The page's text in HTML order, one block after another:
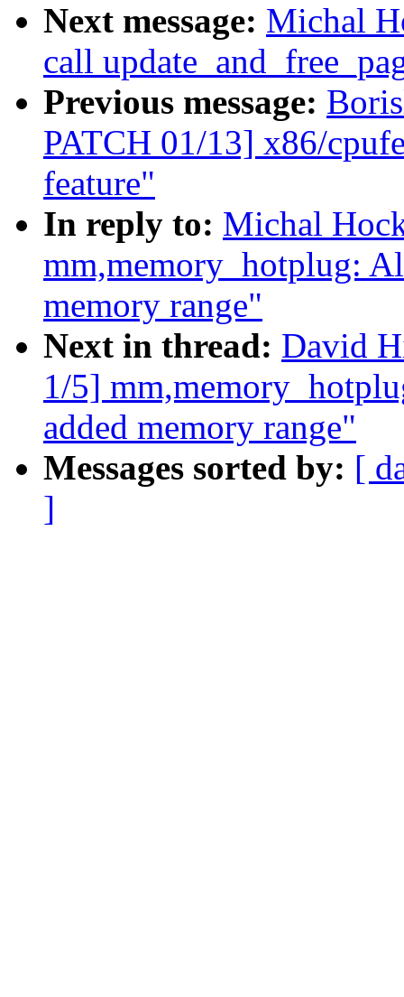
Next message: Michal
call
Previous message:
PATCH 01/13] x86/
feature"
In reply to: Michal
mm,memory_hotplug:
memory range"
Next in thread: David
1/5]
added memory range"
Messages sorted by: [
]